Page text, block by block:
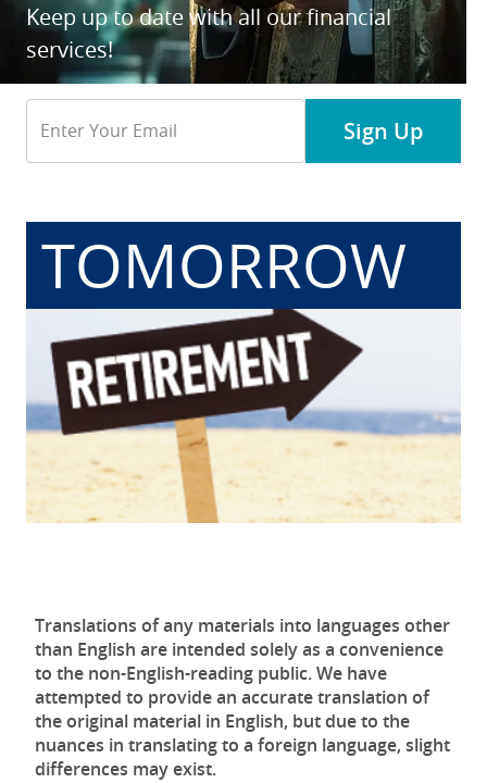
Keep up to date with all our financial
services!
Email
Address
Sign Up
TOMORROW
Translations of any materials into languages other
than English are intended solely as a convenience
to the non-English-reading public. We have
attempted to provide an accurate translation of
the original material in English, but due to the
nuances in translating to a foreign language, slight
differences may exist.